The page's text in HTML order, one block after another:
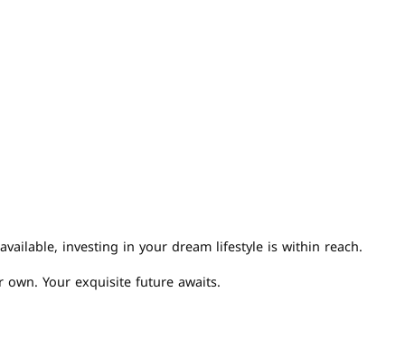
investing in your dream lifestyle is within reach.
Your exquisite future awaits.